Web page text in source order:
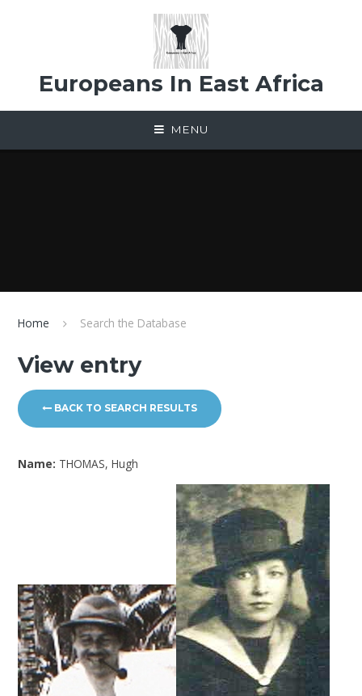
Europeans In East Africa
MENU
Home Search the Database
View entry
BACK TO SEARCH RESULTS
Name: THOMAS, Hugh